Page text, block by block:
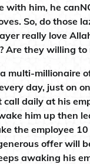
with him, he
So, do those
really love
Are they willing to
multi-millionaire
day, just on
daily at his
him up then
the employee
offer will
awaking his